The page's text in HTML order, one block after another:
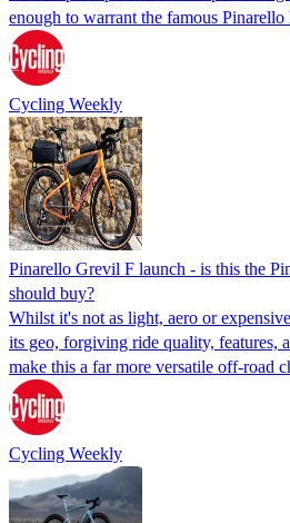
enough to warrant the famous Pinarello
Cycling Weekly
Pinarello Grevil F launch - is this the
should buy?
Whilst it's not as light, aero or
its geo, forgiving ride quality, features,
make this a far more versatile off-road
Cycling Weekly